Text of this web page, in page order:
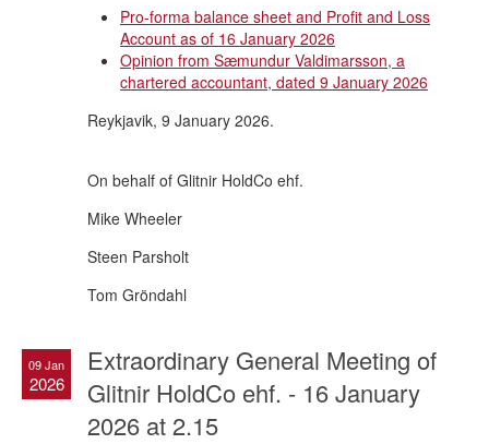
Pro-forma balance sheet and Profit and Loss
Account as of 16 January 2026
Opinion from Sæmundur Valdimarsson, a
chartered accountant, dated 9 January 2026
Reykjavik, 9 January 2026.
On behalf of Glitnir HoldCo ehf.
Mike Wheeler
Steen Parsholt
Tom Gröndahl
09 Jan
2026
Extraordinary General Meeting of
Glitnir HoldCo ehf. - 16 January
2026 at 2.15